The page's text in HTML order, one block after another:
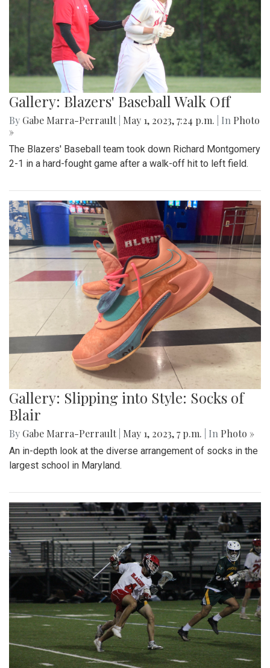
Gallery: Blazers' Baseball Walk Off
By Gabe Marra-Perrault May 1, 2023, 7:24 p.m. | In Photo
»
The Blazers' Baseball team took down Richard Montgomery
2-1 in a hard-fought game after a walk-off hit to left field.
Gallery: Slipping into Style: Socks of
Blair
By Gabe Marra-Perrault May 1, 2023, 7 p.m. | In Photo »
An in-depth look at the diverse arrangement of socks in the
largest school in Maryland.